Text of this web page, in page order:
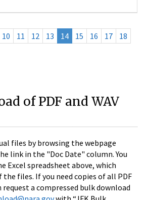
10 11 12 13 14 15 16 17
18
of PDF and WAV
files by browsing the webpage
link in the "Doc Date" column. You
Excel spreadsheet above, which
files. If you need copies of all PDF
request a compressed bulk download